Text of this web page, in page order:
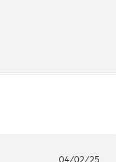
Published
04/02/25